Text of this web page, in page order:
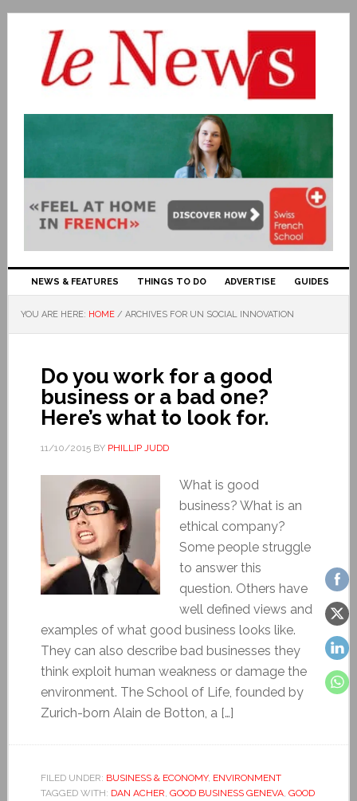
NEWS & FEATURES THINGS TO DO ADVERTISE GUIDES
YOU ARE HERE: HOME / ARCHIVES FOR UN SOCIAL INNOVATION
Do you work for a good
business or a bad one?
Here’s what to look for.
11/10/2015BY PHILLIP JUDD
What is good
business? What is an
ethical company?
Some people struggle
to answer this
question. Others have
well defined views and
examples of what good business looks like.
They can also describe bad businesses they
think exploit human weakness or damage the
environment. The School of Life, founded by
Zurich-born Alain de Botton, a […]
FILED UNDER: BUSINESS & ECONOMY, ENVIRONMENT
TAGGED WITH: DAN ACHER, GOOD BUSINESS GENEVA, GOOD